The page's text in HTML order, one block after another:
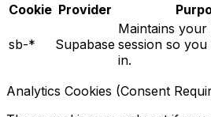
Cookie Provider
sb-* Supabase
Maintains your
session so you
in.
Analytics Cookies (Consent